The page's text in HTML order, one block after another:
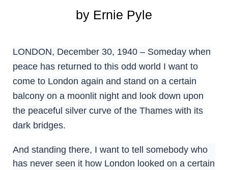
by Ernie Pyle
LONDON, December 30, 1940 – Someday when
peace has returned to this odd world I want to
come to London again and stand on a certain
balcony on a moonlit night and look down upon
the peaceful silver curve of the Thames with its
dark bridges.
And standing there, I want to tell somebody who
has never seen it how London looked on a certain